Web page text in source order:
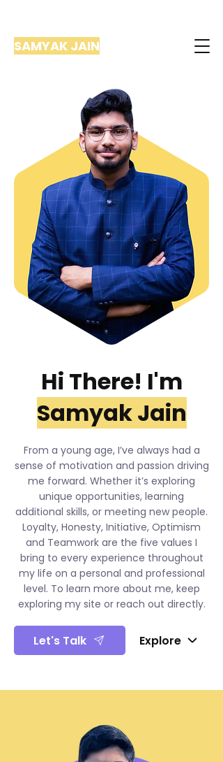
SAMYAK JAIN
Hi There! I'm
Samyak Jain
From a young age, I’ve always had a
sense of motivation and passion driving
me forward. Whether it’s exploring
unique opportunities, learning
additional skills, or meeting new people.
Loyalty, Honesty, Initiative, Optimism
and Teamwork are the five values I
bring to every experience throughout
my life on a personal and professional
level. To learn more about me, keep
exploring my site or reach out directly.
Let's Talk Explore